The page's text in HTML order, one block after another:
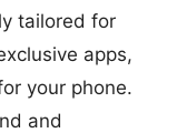
tailored for
apps,
your phone.
and